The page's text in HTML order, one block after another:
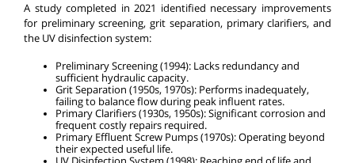
A study completed in 2021 identified necessary improvements
for preliminary screening, grit separation, primary clarifiers, and
the UV disinfection system:
Preliminary Screening (1994): Lacks redundancy and
sufficient hydraulic capacity.
Grit Separation (1950s, 1970s): Performs inadequately,
failing to balance flow during peak influent rates.
Primary Clarifiers (1930s, 1950s): Significant corrosion and
frequent costly repairs required.
Primary Effluent Screw Pumps (1970s): Operating beyond
their expected useful life.